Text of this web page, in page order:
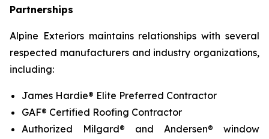
Partnerships
Alpine Exteriors maintains relationships with several
respected manufacturers and industry organizations,
including:
James Hardie® Elite Preferred Contractor
GAF® Certified Roofing Contractor
Authorized Milgard® and Andersen® window